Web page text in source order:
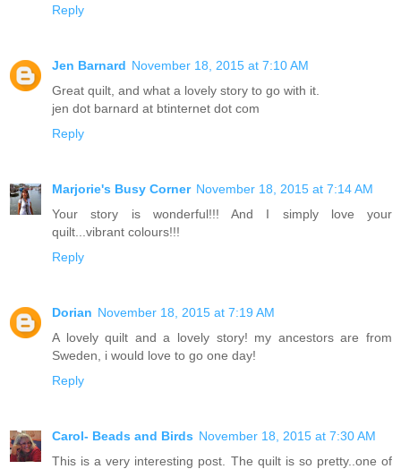
Reply
Jen Barnard November 18, 2015 at 7:10 AM
Great quilt, and what a lovely story to go with it.
jen dot barnard at btinternet dot com
Reply
Marjorie's Busy Corner November 18, 2015 at 7:14 AM
Your story is wonderful!!! And I simply love your
quilt...vibrant colours!!!
Reply
Dorian November 18, 2015 at 7:19 AM
A lovely quilt and a lovely story! my ancestors are from
Sweden, i would love to go one day!
Reply
Carol- Beads and Birds November 18, 2015 at 7:30 AM
This is a very interesting post. The quilt is so pretty..one of